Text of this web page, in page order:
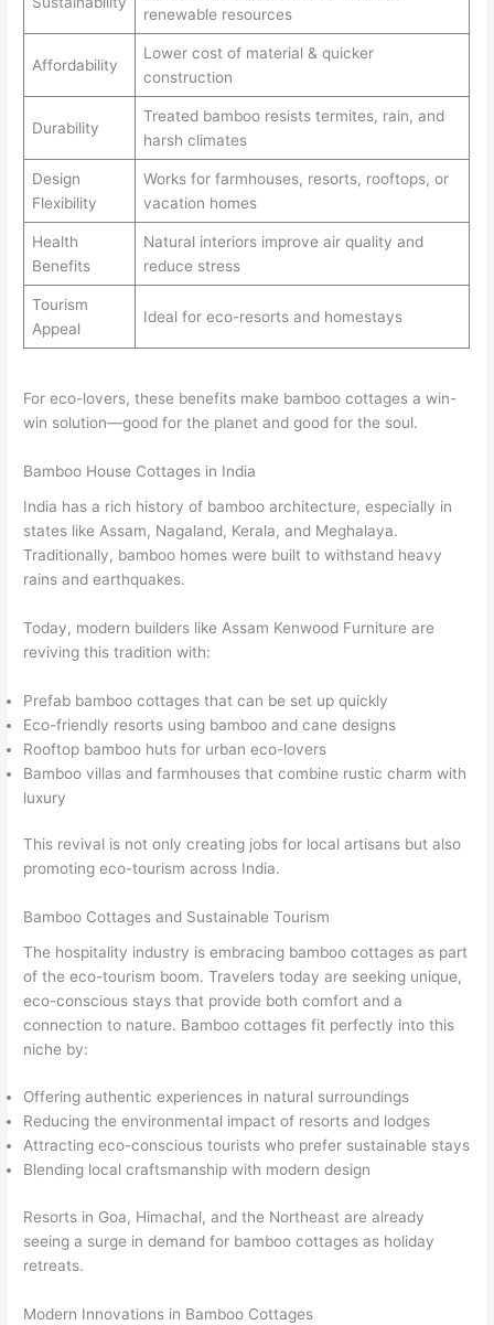
renewable resources
Affordability
Lower cost of material & quicker
construction
Durability
Treated bamboo resists termites, rain, and
harsh climates
Design
Flexibility
Works for farmhouses, resorts, rooftops, or
vacation homes
Health
Benefits
Natural interiors improve air quality and
reduce stress
Tourism
Appeal
Ideal for eco-resorts and homestays
For eco-lovers, these benefits make bamboo cottages a win-
win solution—good for the planet and good for the soul.
Bamboo House Cottages in India
India has a rich history of bamboo architecture, especially in
states like Assam, Nagaland, Kerala, and Meghalaya.
Traditionally, bamboo homes were built to withstand heavy
rains and earthquakes.
Today, modern builders like Assam Kenwood Furniture are
reviving this tradition with:
Prefab bamboo cottages that can be set up quickly
Eco-friendly resorts using bamboo and cane designs
Rooftop bamboo huts for urban eco-lovers
Bamboo villas and farmhouses that combine rustic charm with
luxury
This revival is not only creating jobs for local artisans but also
promoting eco-tourism across India.
Bamboo Cottages and Sustainable Tourism
The hospitality industry is embracing bamboo cottages as part
of the eco-tourism boom. Travelers today are seeking unique,
eco-conscious stays that provide both comfort and a
connection to nature. Bamboo cottages fit perfectly into this
niche by:
Offering authentic experiences in natural surroundings
Reducing the environmental impact of resorts and lodges
Attracting eco-conscious tourists who prefer sustainable stays
Blending local craftsmanship with modern design
Resorts in Goa, Himachal, and the Northeast are already
seeing a surge in demand for bamboo cottages as holiday
retreats.
Modern Innovations in Bamboo Cottages